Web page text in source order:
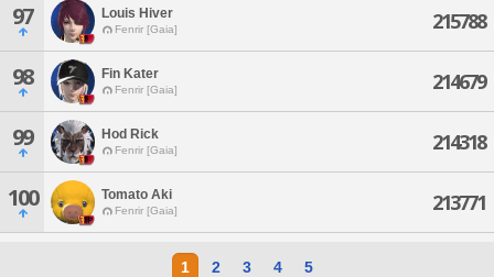
97 Louis Hiver
Fenrir [Gaia] 215788
98 Fin Kater
Fenrir [Gaia] 214679
99 Hod Rick
Fenrir [Gaia] 214318
100 Tomato Aki
Fenrir [Gaia] 213771
1 2 3 4 5